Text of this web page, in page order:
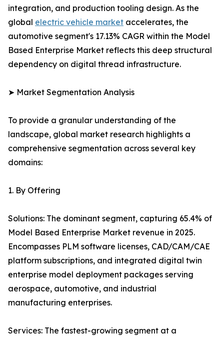
integration, and production tooling design. As the
global electric vehicle market accelerates, the
automotive segment's 17.13% CAGR within the Model
Based Enterprise Market reflects this deep structural
dependency on digital thread infrastructure.
➤ Market Segmentation Analysis
To provide a granular understanding of the
landscape, global market research highlights a
comprehensive segmentation across several key
domains:
1. By Offering
Solutions: The dominant segment, capturing 65.4% of
Model Based Enterprise Market revenue in 2025.
Encompasses PLM software licenses, CAD/CAM/CAE
platform subscriptions, and integrated digital twin
enterprise model deployment packages serving
aerospace, automotive, and industrial
manufacturing enterprises.
Services: The fastest-growing segment at a